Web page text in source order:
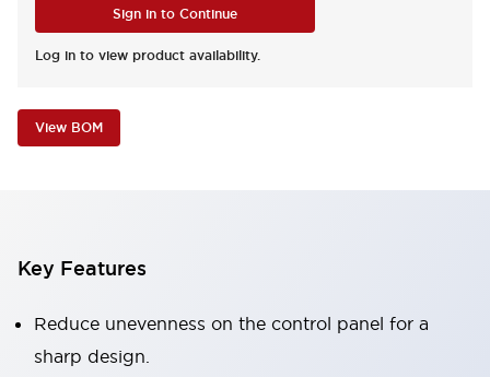
Sign in to Continue
Log in to view product availability.
View BOM
Key Features
Reduce unevenness on the control panel for a
sharp design.